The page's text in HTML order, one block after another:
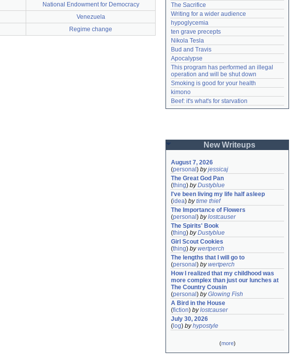
National Endowment for Democracy
Venezuela
Regime change
The Sacrifice
Writing for a wider audience
hypoglycemia
ten grave precepts
Nikola Tesla
Bud and Travis
Apocalypse
This program has performed an illegal
operation and will be shut down
Smoking is good for your health
kimono
Beef: it's what's for starvation
New Writeups
August 7, 2026
(personal ) byjessicaj
The Great God Pan
(thing) byDustyblue
I've been living my life half asleep
(idea) bytime thief
The Importance of Flowers
(personal ) bylostcauser
The Spirits' Book
(thing) byDustyblue
Girl Scout Cookies
(thing) bywertperch
The lengths that I will go to
(personal ) bywertperch
How I realized that my childhood was
more complex than just our lunches at
The Country Cousin
(personal ) byGlowing Fish
A Bird in the House
(fiction) bylostcauser
July 30, 2026
( log) byhypostyle
(more)